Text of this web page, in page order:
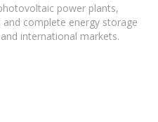
power plants,
complete energy storage
international markets.